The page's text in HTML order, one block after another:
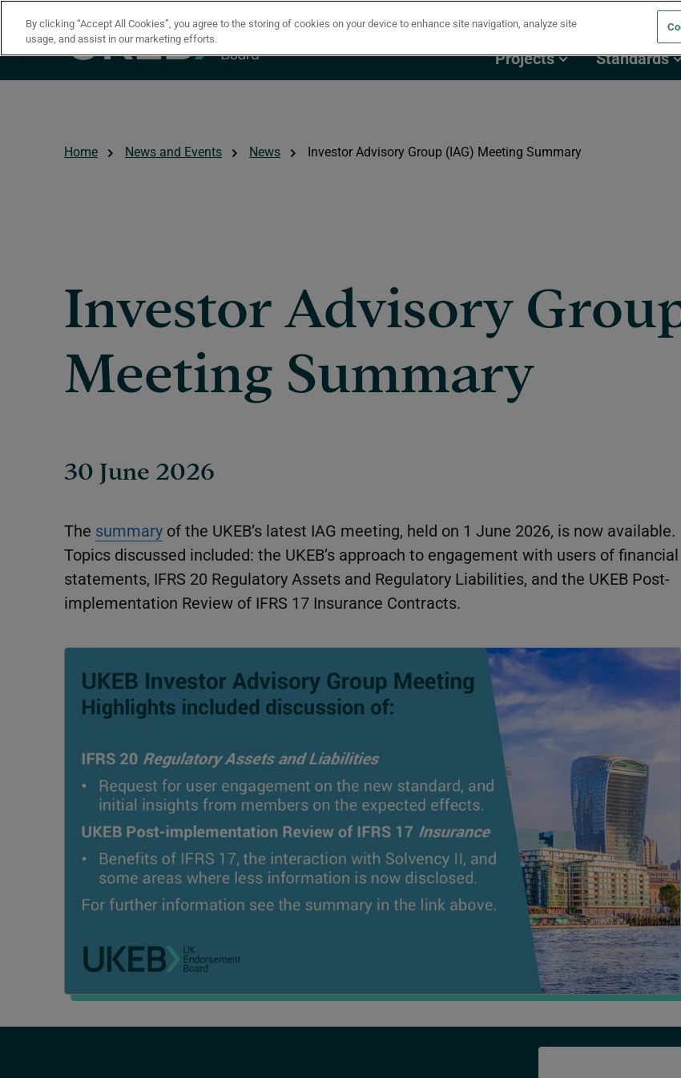
Skip to main content
Projects Standards
Home News and Events News Investor Advisory Group (IAG) Meeting Summary
Investor Advisory
Meeting Summary
30 June 2026
The summary of the UKEB’s latest IAG meeting, held on 1 June 2026, is now available.
Topics discussed included: the UKEB’s approach to engagement with users of financial
statements, IFRS 20 Regulatory Assets and Regulatory Liabilities, and the UKEB Post-
implementation Review of IFRS 17 Insurance Contracts.
By clicking “Accept All Cookies”, you agree to the storing of cookies on your device to enhance site navigation, analyze site
usage, and assist in our marketing efforts.